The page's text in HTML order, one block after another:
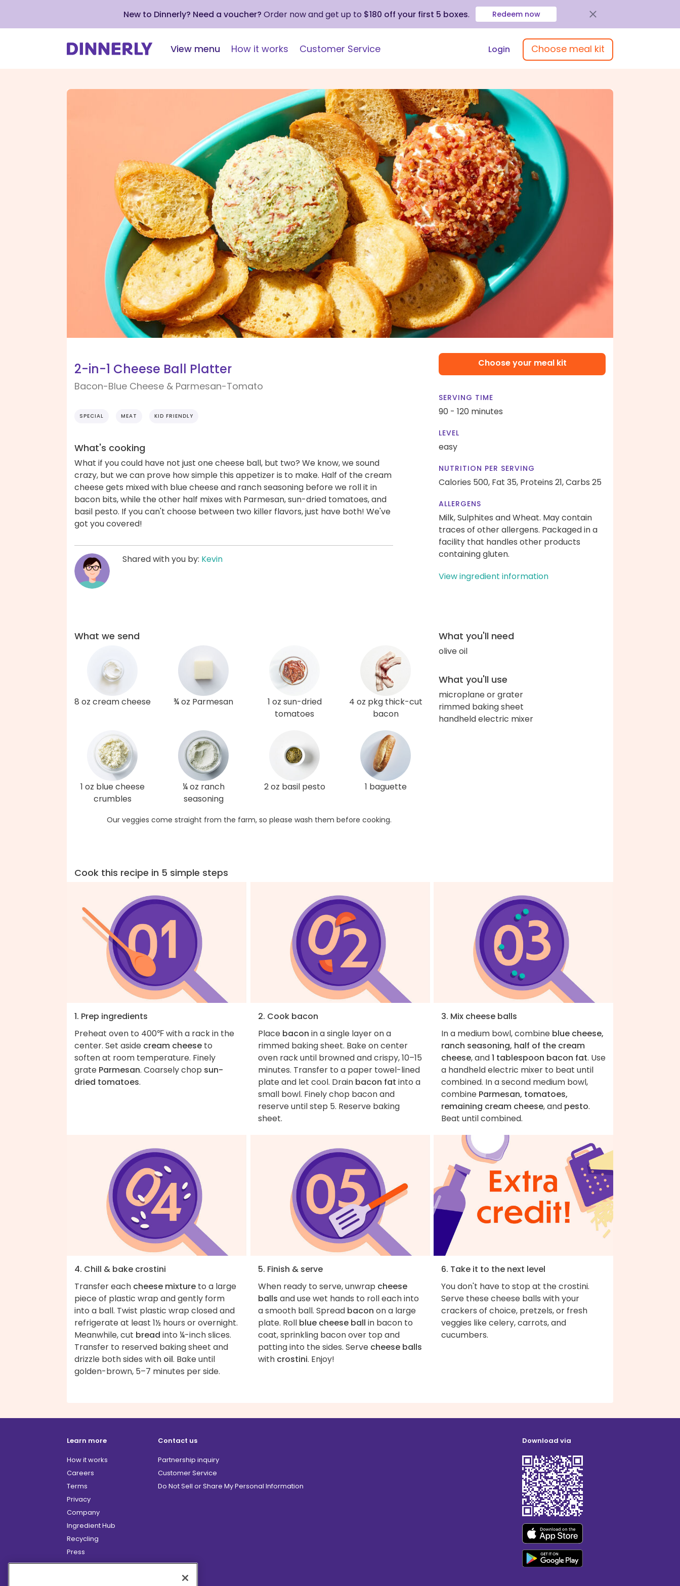
New to Dinnerly? Need a voucher? Order now and get up to $180 off your first 5 boxes. Redeem now
View menu How it works Customer Service Login Choose meal kit
2-in-1 Cheese Ball Platter
Bacon-Blue Cheese & Parmesan-Tomato
SPECIAL MEAT KID FRIENDLY
What's cooking
What if you could have not just one cheese ball, but two? We know, we sound
crazy, but we can prove how simple this appetizer is to make. Half of the cream
cheese gets mixed with blue cheese and ranch seasoning before we roll it in
bacon bits, while the other half mixes with Parmesan, sun-dried tomatoes, and
basil pesto. If you can't choose between two killer flavors, just have both! We've
got you covered!
Shared with you by: Kevin
Choose your meal kit
SERVING TIME
90 - 120 minutes
LEVEL
easy
NUTRITION PER SERVING
Calories 500, Fat 35, Proteins 21,Carbs 25
ALLERGENS
Milk, Sulphites and Wheat. May contain
traces of other allergens. Packaged in a
facility that handles other products
containing gluten.
View ingredient information
What we send
8 oz cream cheese ¾ oz Parmesan
1 oz sun-dried
tomatoes
4 oz pkg thick-cut
bacon
1 oz blue cheese
crumbles
¼ oz ranch
seasoning
2 oz basil pesto 1 baguette
Our veggies come straight from the farm, so please wash them before cooking.
What you'll need
olive oil
What you'll use
microplane or grater
rimmed baking sheet
handheld electric mixer
Cook this recipe in 5 simple steps
1. Prep ingredients
Preheat oven to 400℉ with a rack in the
center. Set aside cream cheese to
soften at room temperature. Finely
grate Parmesan. Coarsely chop sun-
dried tomatoes.
2. Cook bacon
Place bacon in a single layer on a
rimmed baking sheet. Bake on center
oven rack until browned and crispy, 10–15
minutes. Transfer to a paper towel-lined
plate and let cool. Drain bacon fat into a
small bowl. Finely chop bacon and
reserve until step 5. Reserve baking
sheet.
3. Mix cheese balls
In a medium bowl, combine blue cheese,
ranch seasoning, half of the cream
cheese, and1 tablespoon bacon fat. Use
a handheld electric mixer to beat until
combined. In a second medium bowl,
combine Parmesan, tomatoes,
remaining cream cheese, and pesto.
Beat until combined.
4. Chill & bake crostini
Transfer each cheese mixture to a large
piece of plastic wrap and gently form
into a ball. Twist plastic wrap closed and
refrigerate at least 1½ hours or overnight.
Meanwhile, cut bread into ¼-inch slices.
Transfer to reserved baking sheet and
drizzle both sides with oil. Bake until
golden-brown, 5–7 minutes per side.
5. Finish & serve
When ready to serve, unwrap cheese
balls and use wet hands to roll each into
a smooth ball. Spread bacon on a large
plate. Roll blue cheese ball in bacon to
coat, sprinkling bacon over top and
patting into the sides. Serve cheese balls
with crostini. Enjoy!
6. Take it to the next level
You don't have to stop at the crostini.
Serve these cheese balls with your
crackers of choice, pretzels, or fresh
veggies like celery, carrots, and
cucumbers.
Learn more
How it works
Careers
Terms
Privacy
Company
Ingredient Hub
Recycling
Press
Affiliate Program
Contact us
Partnership inquiry
Customer Service
Do Not Sell or Share My Personal Information
Download via